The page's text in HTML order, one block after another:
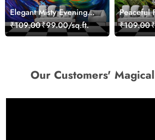
Elegant Misty Evening
Nature Scene wallpaper
₹109.00₹99.00/sq.ft.
Peaceful
Wallpaper
₹109.00
Our Customers'